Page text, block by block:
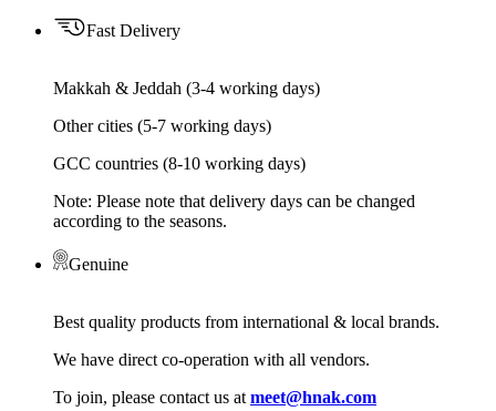
Fast Delivery
Makkah & Jeddah (3-4 working days)
Other cities (5-7 working days)
GCC countries (8-10 working days)
Note: Please note that delivery days can be changed
according to the seasons.
Genuine
Best quality products from international & local brands.
We have direct co-operation with all vendors.
To join, please contact us at meet@hnak.com